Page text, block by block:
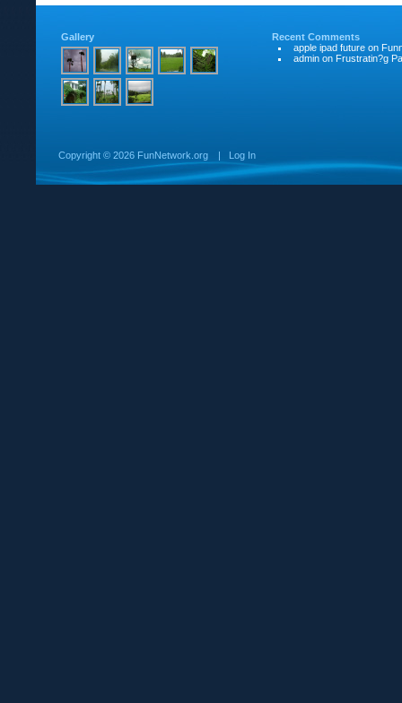
Gallery
Recent Comments
apple ipad future on
admin on Frustratin?g
Copyright © 2026 FunNetwork.org | Log In